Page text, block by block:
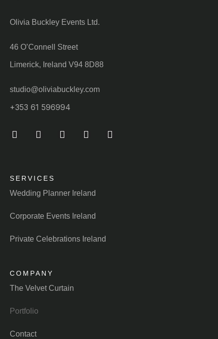
Olivia Buckley Events Ltd.
46 O’Connell Street
Limerick, Ireland V94 8D88
studio@oliviabuckley.com
+353 61 596994
SERVICES
Wedding Planner Ireland
Corporate Events Ireland
Private Celebrations Ireland
COMPANY
The Velvet Curtain
Portfolio
Contact